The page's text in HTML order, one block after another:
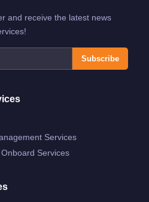
and receive the latest news
Subscribe
Services
Services